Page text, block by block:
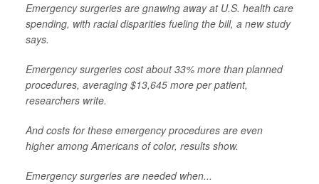
Emergency surgeries are gnawing away at U.S. health care
spending, with racial disparities fueling the bill, a new study
says.
Emergency surgeries cost about 33% more than planned
procedures, averaging $13,645 more per patient,
researchers write.
And costs for these emergency procedures are even
higher among Americans of color, results show.
Emergency surgeries are needed when...